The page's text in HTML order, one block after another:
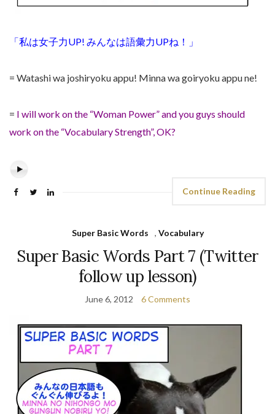
「私は女子力UP! みんなは語彙力UPね！」
= Watashi wa joshiryoku appu! Minna wa goiryoku appu ne!
= I will work on the “Woman Power” and you guys should
work on the “Vocabulary Strength”, OK?
Continue Reading
Super Basic Words , Vocabulary
Super Basic Words Part 7 (Twitter
follow up lesson)
June 6, 2012 6 Comments